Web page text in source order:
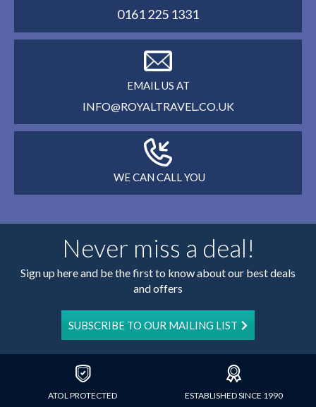
0161 225 1331
EMAIL US AT
INFO@ROYALTRAVEL.CO.UK
WE CAN CALL YOU
Never miss a deal!
Sign up here and be the first to know about our best deals
and offers
SUBSCRIBE TO OUR MAILING LIST
ATOL PROTECTED ESTABLISHED SINCE 1990